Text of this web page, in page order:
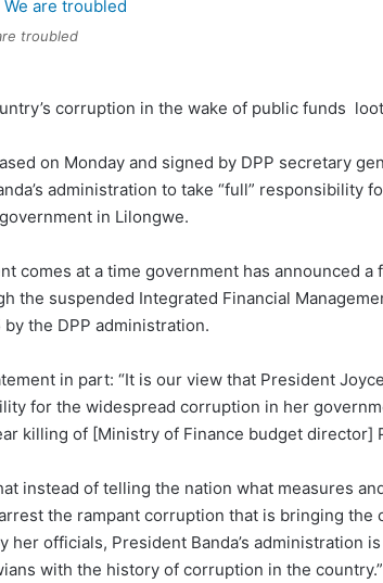
troubled
corruption in the wake of public funds
on Monday and signed by DPP secretary
administration to take “full” responsibility
in Lilongwe.
comes at a time government has announced
the suspended Integrated Financial
the DPP administration.
in part: “It is our view that President
for the widespread corruption in her
killing of [Ministry of Finance budget director]
instead of telling the nation what measures
the rampant corruption that is bringing the
her officials, President Banda’s administration
with the history of corruption in the country.”